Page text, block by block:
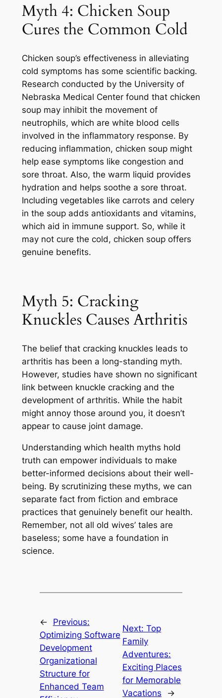
Myth 4: Chicken Soup
Cures the Common Cold
Chicken soup’s effectiveness in alleviating
cold symptoms has some scientific backing.
Research conducted by the University of
Nebraska Medical Center found that chicken
soup may inhibit the movement of
neutrophils, which are white blood cells
involved in the inflammatory response. By
reducing inflammation, chicken soup might
help ease symptoms like congestion and
sore throat. Also, the warm liquid provides
hydration and helps soothe a sore throat.
Including vegetables like carrots and celery
in the soup adds antioxidants and vitamins,
which aid in immune support. So, while it
may not cure the cold, chicken soup offers
genuine benefits.
Myth 5: Cracking
Knuckles Causes Arthritis
The belief that cracking knuckles leads to
arthritis has been a long-standing myth.
However, studies have shown no significant
link between knuckle cracking and the
development of arthritis. While the habit
might annoy those around you, it doesn’t
appear to cause joint damage.
Understanding which health myths hold
truth can empower individuals to make
better-informed decisions about their well-
being. By scrutinizing these myths, we can
separate fact from fiction and embrace
practices that genuinely benefit our health.
Remember, not all old wives’ tales are
baseless; some have a foundation in
science.
←
Previous:
Optimizing Software
Development
Organizational
Structure for
Enhanced Team
Next:Top
Family
Adventures:
Exciting Places
for Memorable
Vacations
→